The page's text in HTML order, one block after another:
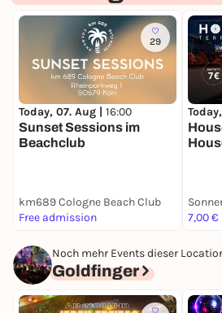
29
Today, 07. Aug | 16:00
Sunset Sessions im
Beachclub
km689 Cologne Beach Club
Free admission
7,00 €
Noch mehr Events dieser
Goldfinger